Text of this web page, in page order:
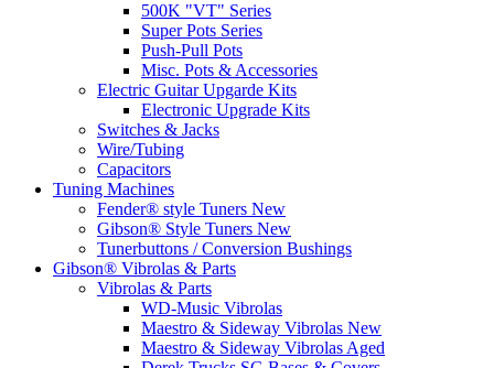
500K "VT" Series
Super Pots Series
Push-Pull Pots
Misc. Pots & Accessories
Electric Guitar Upgarde Kits
Electronic Upgrade Kits
Switches & Jacks
Wire/Tubing
Capacitors
Tuning Machines
Fender® style Tuners New
Gibson® Style Tuners New
Tunerbuttons / Conversion Bushings
Gibson® Vibrolas & Parts
Vibrolas & Parts
WD-Music Vibrolas
Maestro & Sideway Vibrolas New
Maestro & Sideway Vibrolas Aged